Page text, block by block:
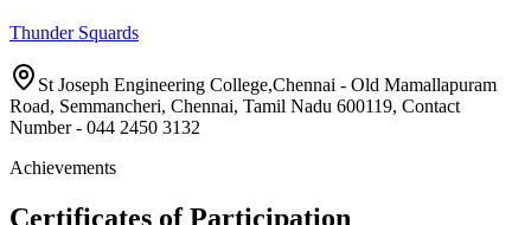
Thunder Squards
St Joseph Engineering College,Chennai - Old Mamallapuram
Road, Semmancheri, Chennai, Tamil Nadu 600119, Contact
Number - 044 2450 3132
Achievements
Certificates of Participation